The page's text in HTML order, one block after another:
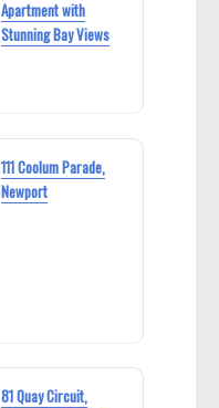
Apartment with
Stunning Bay Views
111 Coolum Parade,
Newport
81 Quay Circuit,